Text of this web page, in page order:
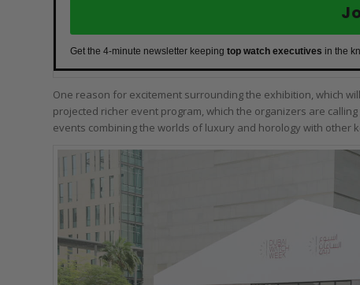
Get the 4-minute newsletter keeping top watch executives in the
One reason for excitement surrounding the exhibition, which
projected richer event program, which the organizers are
events combining the worlds of luxury and horology with other